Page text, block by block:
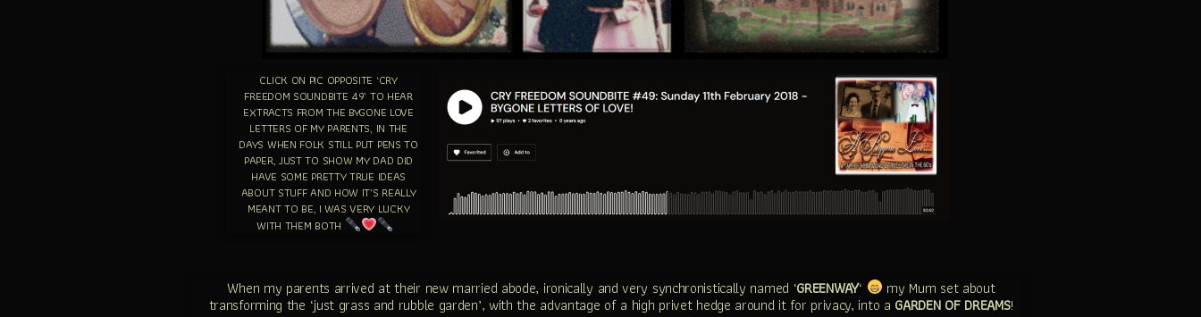
CLICK ON PIC OPPOSITE ‘CRY
FREEDOM SOUNDBITE 49’ TO HEAR
EXTRACTS FROM THE BYGONE LOVE
LETTERS OF MY PARENTS, IN THE
DAYS WHEN FOLK STILL PUT PENS TO
PAPER, JUST TO SHOW MY DAD DID
HAVE SOME PRETTY TRUE IDEAS
ABOUT STUFF AND HOW IT’S REALLY
MEANT TO BE, I WAS VERY LUCKY
WITH THEM BOTH
When my parents arrived at their new married abode, ironically and very synchronistically named ‘GREENWAY‘ my Mum set about
transforming the ‘just grass and rubble garden’, with the advantage of a high privet hedge around it for privacy, into a GARDEN OF DREAMS!